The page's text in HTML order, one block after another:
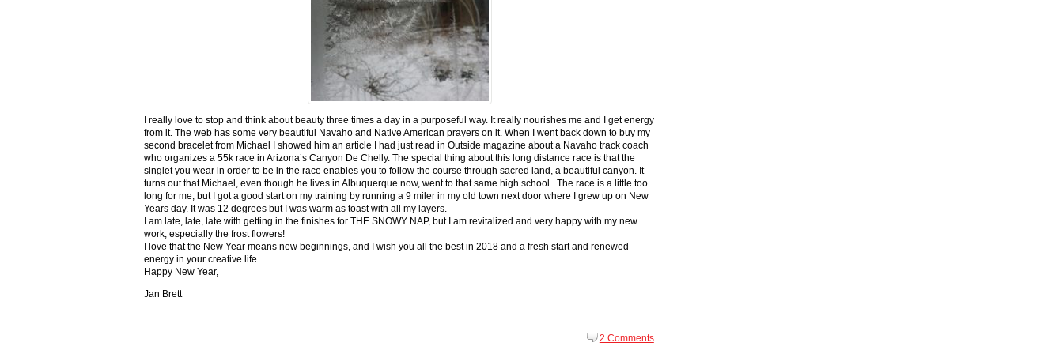
I really love to stop and think about beauty three times a day in a purposeful way. It really nourishes me and I get energy
from it. The web has some very beautiful Navaho and Native American prayers on it. When I went back down to buy my
second bracelet from Michael I showed him an article I had just read in Outside magazine about a Navaho track coach
who organizes a 55k race in Arizona’s Canyon De Chelly. The special thing about this long distance race is that the
singlet you wear in order to be in the race enables you to follow the course through sacred land, a beautiful canyon. It
turns out that Michael, even though he lives in Albuquerque now, went to that same high school. The race is a little too
long for me, but I got a good start on my training by running a 9 miler in my old town next door where I grew up on New
Years day. It was 12 degrees but I was warm as toast with all my layers.
I am late, late, late with getting in the finishes for THE SNOWY NAP, but I am revitalized and very happy with my new
work, especially the frost flowers!
I love that the New Year means new beginnings, and I wish you all the best in 2018 and a fresh start and renewed
energy in your creative life.
Happy New Year,
Jan Brett
2 Comments